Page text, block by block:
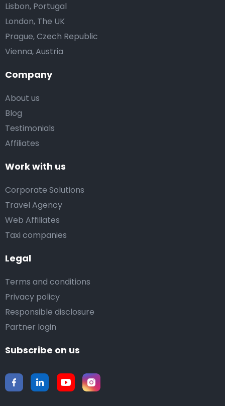
Company
About us
Blog
Testimonials
Affiliates
Work with us
Corporate Solutions
Travel Agency
Web Affiliates
Taxi companies
Legal
Terms and conditions
Privacy policy
Responsible disclosure
Partner login
Lisbon, Portugal
London, The UK
Prague, Czech Republic
Vienna, Austria
Subscribe on us